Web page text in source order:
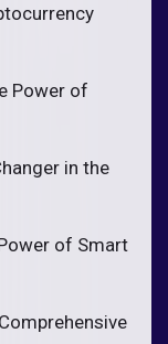
Power of
in the
of Smart